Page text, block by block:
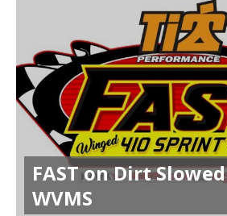
FAST on Dirt
WVMS